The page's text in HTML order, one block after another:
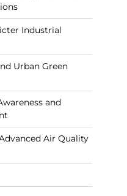
Industrial
Urban Green
and
Air Quality